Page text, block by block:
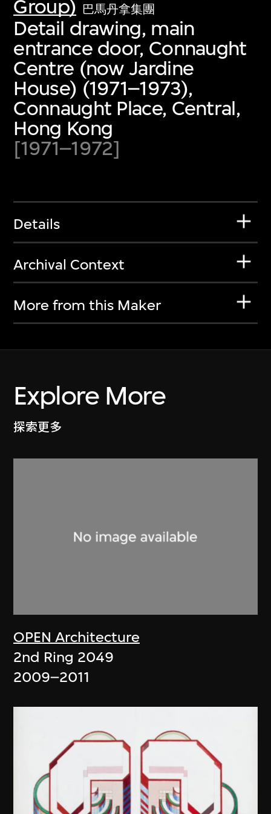
Group) 巴馬丹拿集團
Detail drawing, main
entrance door, Connaught
Centre (now Jardine
House) (1971–1973),
Connaught Place, Central,
Hong Kong
[1971–1972]
Details
Archival Context
More from this Maker
Explore More
探索更多
OPEN Architecture
2nd Ring 2049
2009–2011